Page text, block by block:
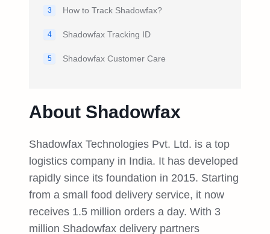
About Shadowfax
Shadowfax Technologies Pvt. Ltd. is a top
logistics company in India. It has developed
rapidly since its foundation in 2015. Starting
from a small food delivery service, it now
receives 1.5 million orders a day. With 3
million Shadowfax delivery partners
3 How to Track Shadowfax?
4 Shadowfax Tracking ID
5 Shadowfax Customer Care